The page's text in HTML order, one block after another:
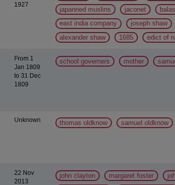
1927
japanned muslins
jaconet
east india company
joseph shaw
alexander shaw
1685 edict of
From 1
Jan 1809
to 31 Dec
1809
school governers mother
Unknown thomas oldknow samuel oldknow
22 Nov
2013
john clayton margaret foster